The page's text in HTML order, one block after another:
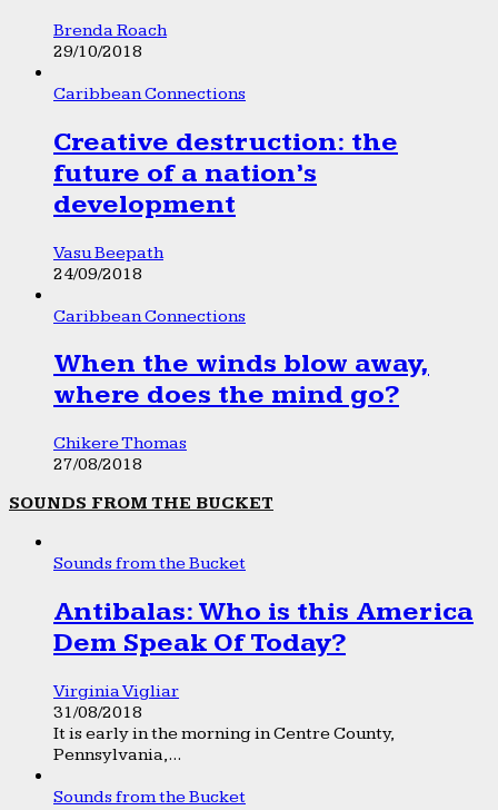
Brenda Roach
29/10/2018
Caribbean Connections
Creative destruction: the
future of a nation’s
development
Vasu Beepath
24/09/2018
Caribbean Connections
When the winds blow away,
where does the mind go?
Chikere Thomas
27/08/2018
SOUNDS FROM THE BUCKET
Sounds from the Bucket
Antibalas: Who is this America
Dem Speak Of Today?
Virginia Vigliar
31/08/2018
It is early in the morning in Centre County,
Pennsylvania,...
Sounds from the Bucket